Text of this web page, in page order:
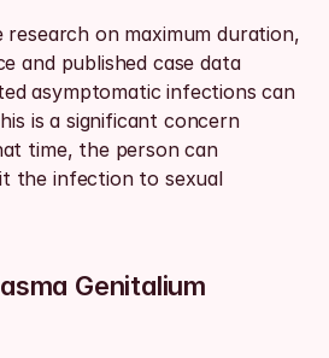
research on maximum duration,
and published case data
asymptomatic infections can
is a significant concern
time, the person can
the infection to sexual
Genitalium